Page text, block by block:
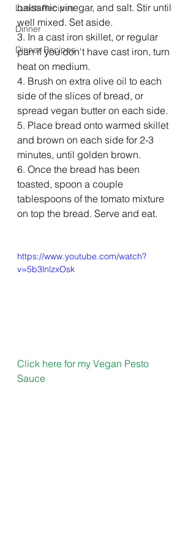
Lunch Recipes
Dinner
Dinner Recipes
balsamic vinegar, and salt. Stir until
well mixed. Set aside.
3. In a cast iron skillet, or regular
pan if you don't have cast iron, turn
heat on medium.
4. Brush on extra olive oil to each
side of the slices of bread, or
spread vegan butter on each side.
5. Place bread onto warmed skillet
and brown on each side for 2-3
minutes, until golden brown.
6. Once the bread has been
toasted, spoon a couple
tablespoons of the tomato mixture
on top the bread. Serve and eat.
https://www.youtube.com/watch?
v=5b3lnlzxOsk
Click here for my Vegan Pesto
Sauce